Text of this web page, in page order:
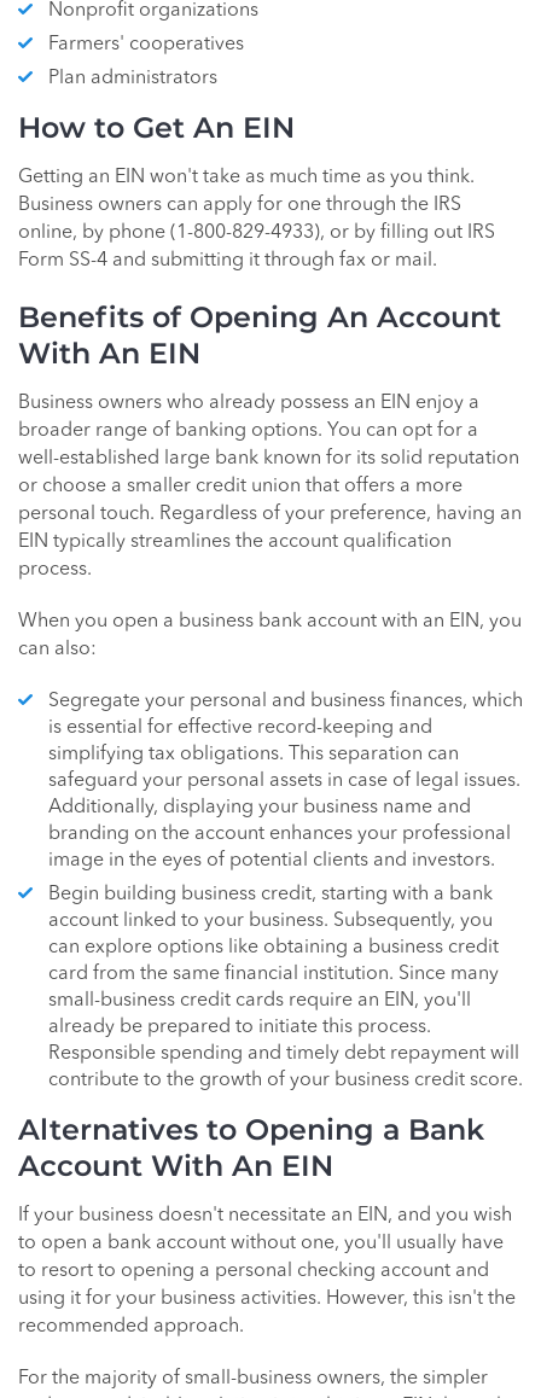
Nonprofit organizations
Farmers' cooperatives
Plan administrators
How to Get An EIN
Getting an EIN won't take as much time as you think.
Business owners can apply for one through the IRS
online, by phone (1-800-829-4933), or by filling out IRS
Form SS-4 and submitting it through fax or mail.
Benefits of Opening An Account
With An EIN
Business owners who already possess an EIN enjoy a
broader range of banking options. You can opt for a
well-established large bank known for its solid reputation
or choose a smaller credit union that offers a more
personal touch. Regardless of your preference, having an
EIN typically streamlines the account qualification
process.
When you open a business bank account with an EIN, you
can also:
Segregate your personal and business finances, which
is essential for effective record-keeping and
simplifying tax obligations. This separation can
safeguard your personal assets in case of legal issues.
Additionally, displaying your business name and
branding on the account enhances your professional
image in the eyes of potential clients and investors.
Begin building business credit, starting with a bank
account linked to your business. Subsequently, you
can explore options like obtaining a business credit
card from the same financial institution. Since many
small-business credit cards require an EIN, you'll
already be prepared to initiate this process.
Responsible spending and timely debt repayment will
contribute to the growth of your business credit score.
Alternatives to Opening a Bank
Account With An EIN
If your business doesn't necessitate an EIN, and you wish
to open a bank account without one, you'll usually have
to resort to opening a personal checking account and
using it for your business activities. However, this isn't the
recommended approach.
For the majority of small-business owners, the simpler